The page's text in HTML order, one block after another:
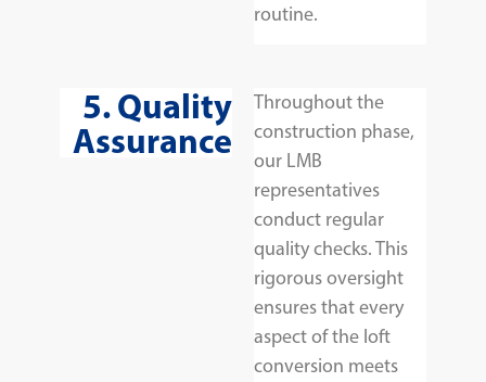
routine.
5. Quality
Assurance
Throughout the
construction phase,
our LMB
representatives
conduct regular
quality checks. This
rigorous oversight
ensures that every
aspect of the loft
conversion meets